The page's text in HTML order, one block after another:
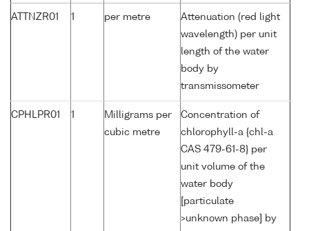
ATTNZR01 1 per metre
Attenuation (red light
wavelength) per unit
length of the water
body by
transmissometer
CPHLPR01 1
Milligrams per
cubic metre
Concentration of
chlorophyll-a {chl-a
CAS 479-61-8} per
unit volume of the
water body
[particulate
>unknown phase] by